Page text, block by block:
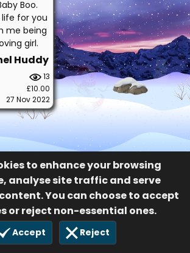
to enhance your browsing
analyse site traffic and serve
You can choose to accept
or reject non-essential ones.
Accept Reject
Boo.
for you
me being
girl.
Huddy
13
£10.00
27 Nov 2022